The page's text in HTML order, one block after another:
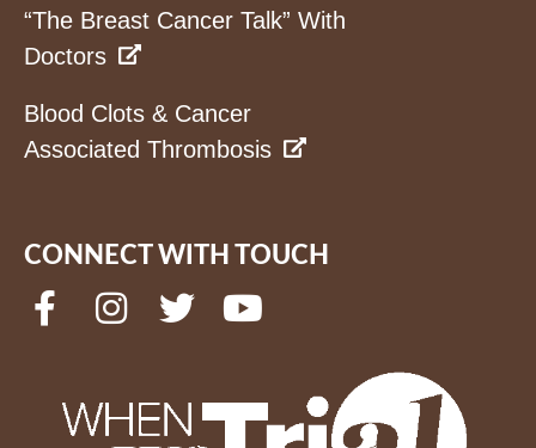
“The Breast Cancer Talk” With
Doctors
Blood Clots & Cancer
Associated Thrombosis
CONNECT WITH TOUCH